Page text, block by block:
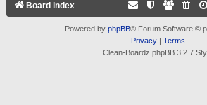
Board index
Powered by phpBB® Forum Software ©
Privacy| Terms
Clean-Boardz phpBB 3.2.7